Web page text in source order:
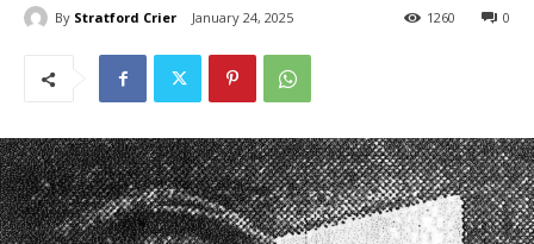
By Stratford Crier January 24, 2025 0
1260